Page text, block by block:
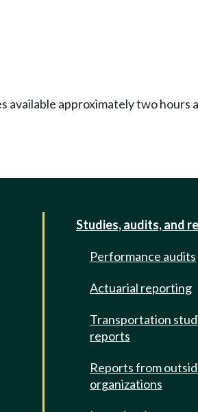
available approximately two
Studies, audits, and
Performance audits
Actuarial reporting
Transportation
reports
Reports from
organizations